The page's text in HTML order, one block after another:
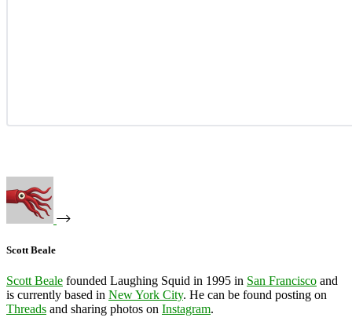
Scott Beale
Scott Beale founded Laughing Squid in 1995 in San Francisco and
is currently based in New York City. He can be found posting on
Threads and sharing photos on Instagram.